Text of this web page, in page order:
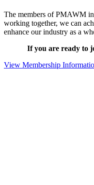
The members of PMAWM
working together, we can
enhance our industry as a
If you are ready to
View Membership